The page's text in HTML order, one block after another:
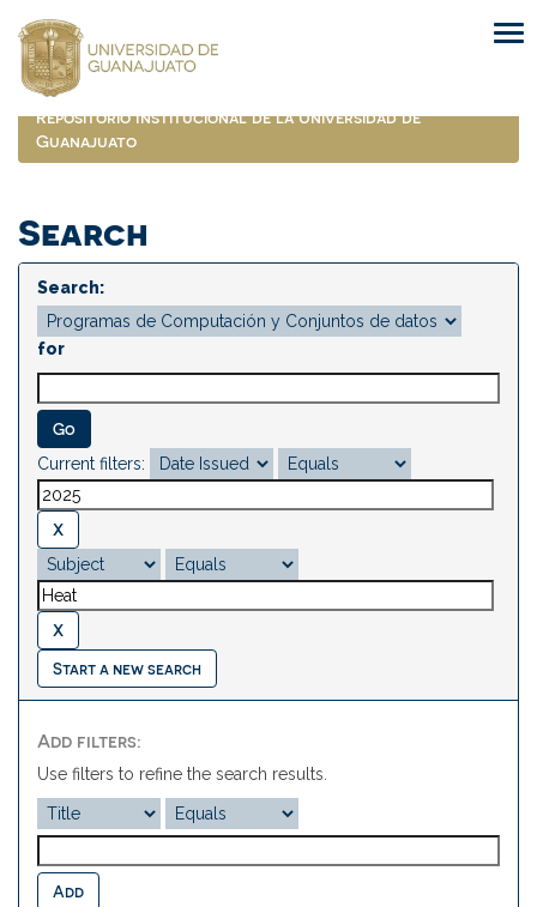
navigation
Repositorio Institucional de la Universidad de
Guanajuato
Search
Search:
for
Current filters:
Start a new search
Add filters:
Use filters to refine the search results.